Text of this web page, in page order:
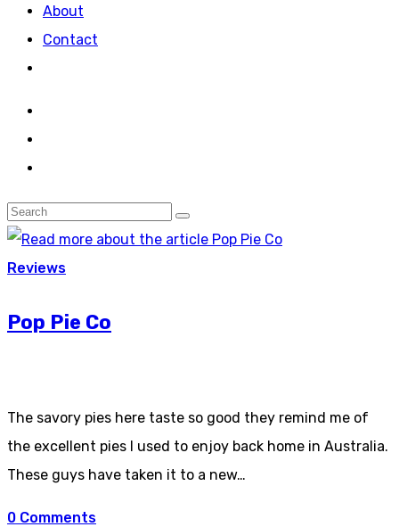
About
Contact
Reviews
Pop Pie Co
The savory pies here taste so good they remind me of
the excellent pies I used to enjoy back home in Australia.
These guys have taken it to a new…
0 Comments